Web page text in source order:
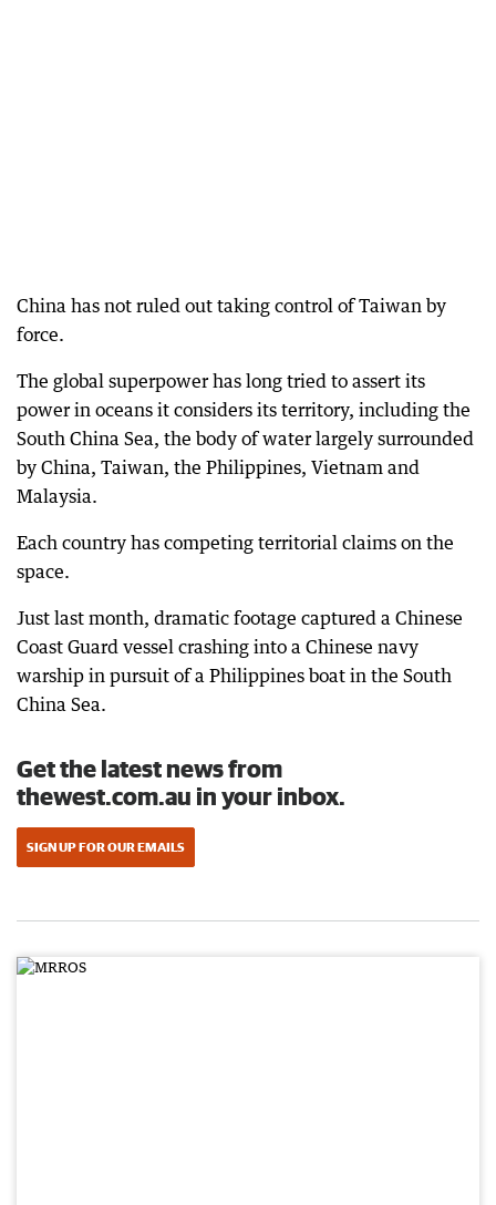
China has not ruled out taking control of Taiwan by
force.
The global superpower has long tried to assert its
power in oceans it considers its territory, including the
South China Sea, the body of water largely surrounded
by China, Taiwan, the Philippines, Vietnam and
Malaysia.
Each country has competing territorial claims on the
space.
Just last month, dramatic footage captured a Chinese
Coast Guard vessel crashing into a Chinese navy
warship in pursuit of a Philippines boat in the South
China Sea.
Get the latest news from
thewest.com.au in your inbox.
SIGN UP FOR OUR EMAILS